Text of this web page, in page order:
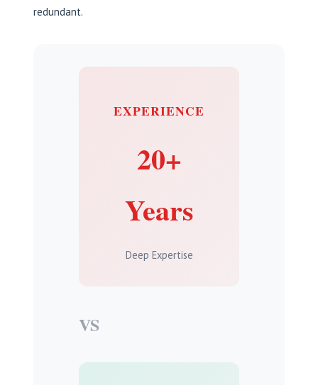
redundant.
EXPERIENCE
20+
Years
Deep Expertise
VS